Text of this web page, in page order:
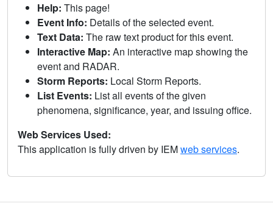
Help: This page!
Event Info: Details of the selected event.
Text Data: The raw text product for this event.
Interactive Map: An interactive map showing the
event and RADAR.
Storm Reports: Local Storm Reports.
List Events: List all events of the given
phenomena, significance, year, and issuing office.
Web Services Used:
This application is fully driven by IEMweb services.